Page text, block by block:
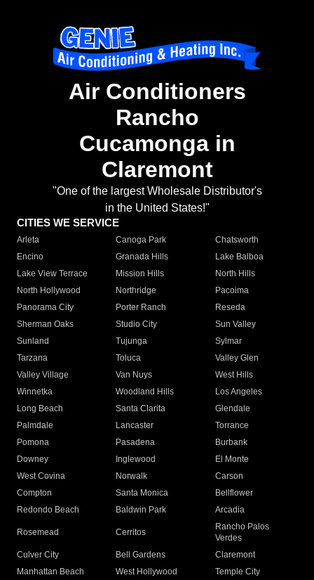
Air Conditioners
Rancho
Cucamonga in
Claremont
"One of the largest Wholesale Distributor's
in the United States!"
CITIES WE SERVICE
Arleta Canoga Park
Chatsworth
Encino
Granada Hills
Lake Balboa
Lake View Terrace
Mission Hills
North Hills
North Hollywood
Northridge
Pacoima
Panorama City
Porter Ranch
Reseda
Sherman Oaks
Studio City
Sun Valley
Sunland
Tujunga
Sylmar
Tarzana
Toluca
Valley Glen
Valley Village
Van Nuys
West Hills
Winnetka
Woodland Hills
Los Angeles
Long Beach
Santa Clarita
Glendale
Palmdale
Lancaster
Torrance
Pomona
Pasadena
Burbank
Downey
Inglewood
El Monte
West Covina
Norwalk
Carson
Compton
Santa Monica
Bellflower
Redondo Beach
Baldwin Park Arcadia
Rosemead Cerritos
Rancho Palos
Verdes
Culver City
Bell Gardens
Claremont
Manhattan Beach
West Hollywood
Temple City